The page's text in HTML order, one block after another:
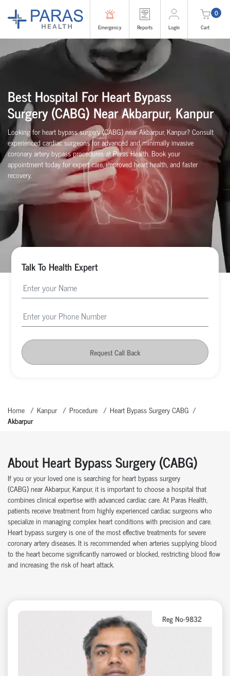
Emergency Reports Login
0
Cart
Best Hospital For Heart Bypass
Surgery (CABG)NearAkbarpur, Kanpur
Looking for heart bypass surgery (CABG) near Akbarpur, Kanpur? Consult
experienced cardiac surgeons for advanced and minimally invasive
coronary artery bypass procedures at Paras Health. Book your
appointment today for expert care, improved heart health, and faster
recovery.
Talk To Health Expert
Request Call Back
Home Kanpur Procedure
Heart Bypass Surgery CABG
Akbarpur
About Heart Bypass Surgery (CABG)
If you or your loved one is searching for heart bypass surgery
(CABG)nearAkbarpur, Kanpur, it is important to choose a hospital that
combines clinical expertisewith advanced cardiac care. At Paras Health
patients receive treatment from highly experienced cardiac surgeons who
specialize in managing complex heart conditions with precision and care.
Heart bypass surgery is one of the most effective treatments for severe
coronary artery diseases . It is recommended when arteries supplying blood
to the heart become significantly narrowed or blocked, restricting blood flow
and increasing the risk of heart attack.
Reg No-9832